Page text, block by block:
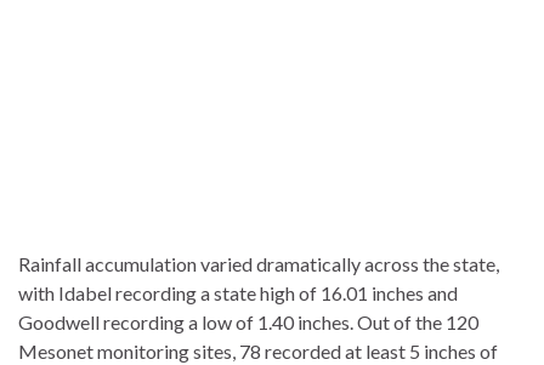
Rainfall accumulation varied dramatically across the state,
with Idabel recording a state high of 16.01 inches and
Goodwell recording a low of 1.40 inches. Out of the 120
Mesonet monitoring sites, 78 recorded at least 5 inches of